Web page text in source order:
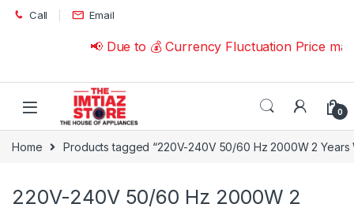
Skip to navigation
Skip to content
Call Email
📢 Due to 💰 Currency Fluctuation Price
0
Home Products tagged “220V-240V 50/60 Hz 2000W 2
220V-240V 50/60 Hz 2000W 2